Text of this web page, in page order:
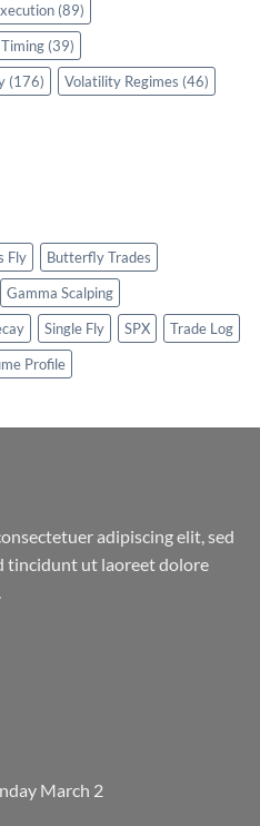
(89)
(39)
(176) Volatility Regimes (46)
Fly
Butterfly Trades
Gamma Scalping
Single Fly SPX
Trade Log
Profile
adipiscing elit, sed
tincidunt ut laoreet dolore
March 2